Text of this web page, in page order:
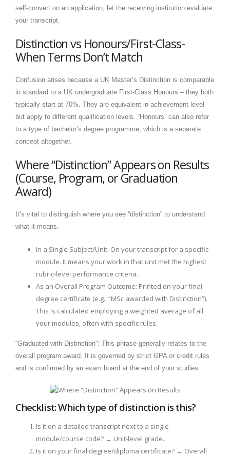
self-convert on an application; let the receiving institution evaluate
your transcript.
Distinction vs Honours/First-Class-
When Terms Don’t Match
Confusion arises because a UK Master’s Distinction is comparable
in standard to a UK undergraduate First-Class Honours – they both
typically start at 70%. They are equivalent in achievement level
but apply to different qualification levels. “Honours” can also refer
to a type of bachelor’s degree programme, which is a separate
concept altogether.
Where “Distinction” Appears on Results
(Course, Program, or Graduation
Award)
It’s vital to distinguish where you see “distinction” to understand
what it means.
In a Single Subject/Unit: On your transcript for a specific
module. It means your work in that unit met the highest
rubric-level performance criteria.
As an Overall Program Outcome: Printed on your final
degree certificate (e.g., “MSc awarded with Distinction”).
This is calculated employing a weighted average of all
your modules, often with specific rules.
“Graduated with Distinction”: This phrase generally relates to the
overall program award. It is governed by strict GPA or credit rules
and is confirmed by an exam board at the end of your studies.
Checklist: Which type of distinction is this?
Is it on a detailed transcript next to a single
module/course code? → Unit-level grade.
Is it on your final degree/diploma certificate? → Overall